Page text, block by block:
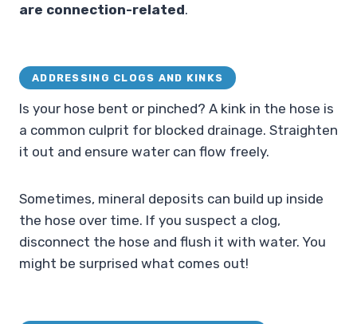
are connection-related.
ADDRESSING CLOGS AND KINKS
Is your hose bent or pinched? A kink in the hose is
a common culprit for blocked drainage. Straighten
it out and ensure water can flow freely.
Sometimes, mineral deposits can build up inside
the hose over time. If you suspect a clog,
disconnect the hose and flush it with water. You
might be surprised what comes out!